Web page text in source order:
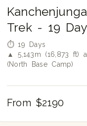
Trek - 19
⏱ 19 Days
▲ 5,143m (16,873 ft)
(North Base Camp)
From $2190